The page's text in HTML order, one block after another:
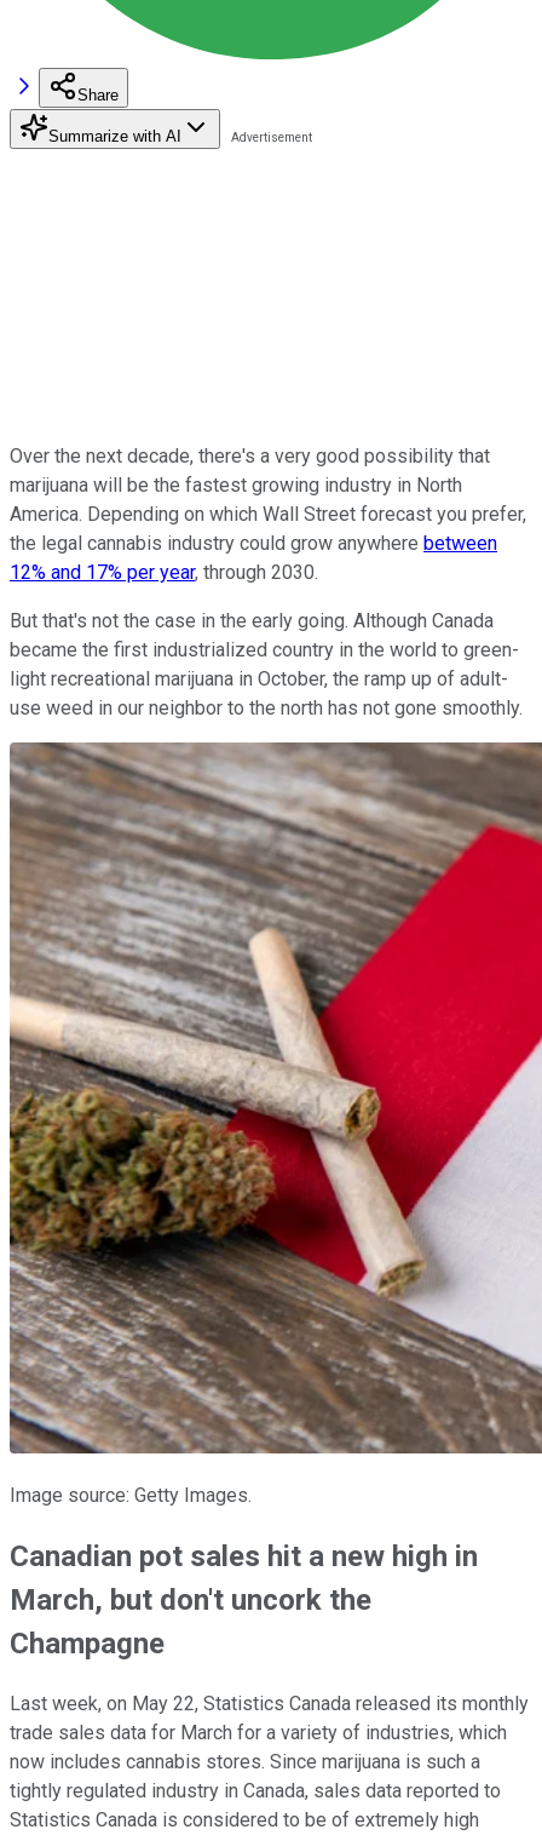
Share
Summarize with AI
Over the next decade, there's a very good possibility that
marijuana will be the fastest growing industry in North
America. Depending on which Wall Street forecast you prefer,
the legal cannabis industry could grow anywhere between
12% and 17% per year, through 2030.
But that's not the case in the early going. Although Canada
became the first industrialized country in the world to green-
light recreational marijuana in October, the ramp up of adult-
use weed in our neighbor to the north has not gone smoothly.
Image source: Getty Images.
Canadian pot sales hit a new high in
March, but don't uncork the
Champagne
Last week, on May 22, Statistics Canada released its monthly
trade sales data for March for a variety of industries, which
now includes cannabis stores. Since marijuana is such a
tightly regulated industry in Canada, sales data reported to
Statistics Canada is considered to be of extremely high